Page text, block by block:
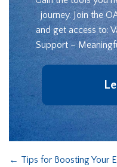
journey. Join the
and get access to:
Support –
← Tips for Boosting Your